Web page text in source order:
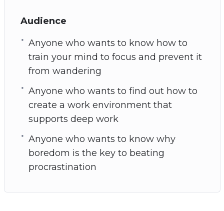
Audience
Anyone who wants to know how to
train your mind to focus and prevent it
from wandering
Anyone who wants to find out how to
create a work environment that
supports deep work
Anyone who wants to know why
boredom is the key to beating
procrastination